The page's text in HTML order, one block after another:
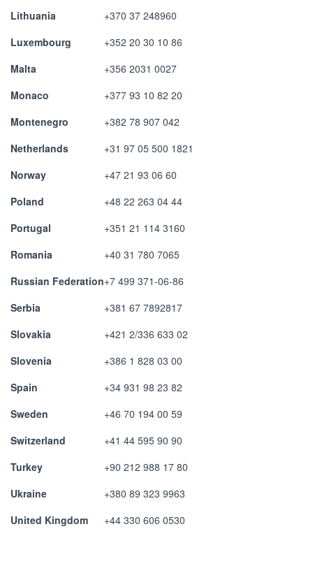
Lithuania
+370 37 248960
Luxembourg
+352 20 30 10 86
Malta
+356 2031 0027
Monaco
+377 93 10 82 20
Montenegro
+382 78 907 042
Netherlands
+31 97 05 500 1821
Norway
+47 21 93 06 60
Poland
+48 22 263 04 44
Portugal
+351 21 114 3160
Romania
+40 31 780 7065
Russian Federation+7 499 371-06-86
Serbia
+381 67 7892817
Slovakia
+421 2/336 633 02
Slovenia
+386 1 828 03 00
Spain
+34 931 98 23 82
Sweden
+46 70 194 00 59
Switzerland
+41 44 595 90 90
Turkey
+90 212 988 17 80
Ukraine
+380 89 323 9963
United Kingdom
+44 330 606 0530